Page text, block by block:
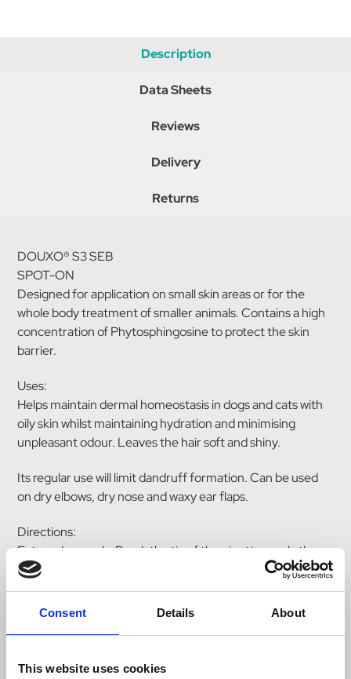
Consent Details About
This website uses cookies
Description
Data Sheets
Reviews
Delivery
Returns
DOUXO® S3 SEB
SPOT-ON
Designed for application on small skin areas or for the
whole body treatment of smaller animals. Contains a high
concentration of Phytosphingosine to protect the skin
barrier.
Uses:
Helps maintain dermal homeostasis in dogs and cats with
oily skin whilst maintaining hydration and minimising
unpleasant odour. Leaves the hair soft and shiny.
Its regular use will limit dandruff formation. Can be used
on dry elbows, dry nose and waxy ear flaps.
Directions:
External use only. Break the tip of the pipette, apply the
contents directly onto the skin, pushing aside the
surrounding hair.